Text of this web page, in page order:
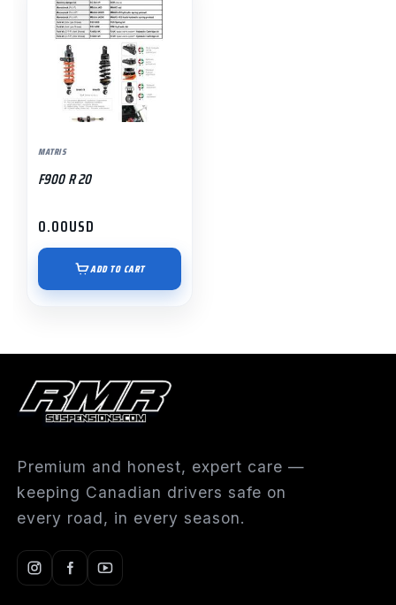
MATRIS
F900 R 20
0.00USD
ADD TO CART
Premium and honest, expert care —
keeping Canadian drivers safe on
every road, in every season.